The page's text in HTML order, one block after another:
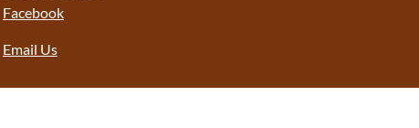
Facebook
Email Us